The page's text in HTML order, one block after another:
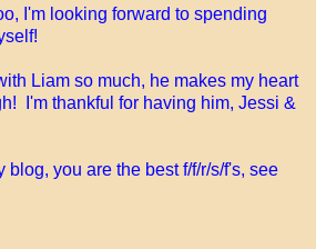
I'm looking forward to spending
Liam so much, he makes my heart
I'm thankful for having him, Jessi &
blog, you are the best f/f/r/s/f's, see